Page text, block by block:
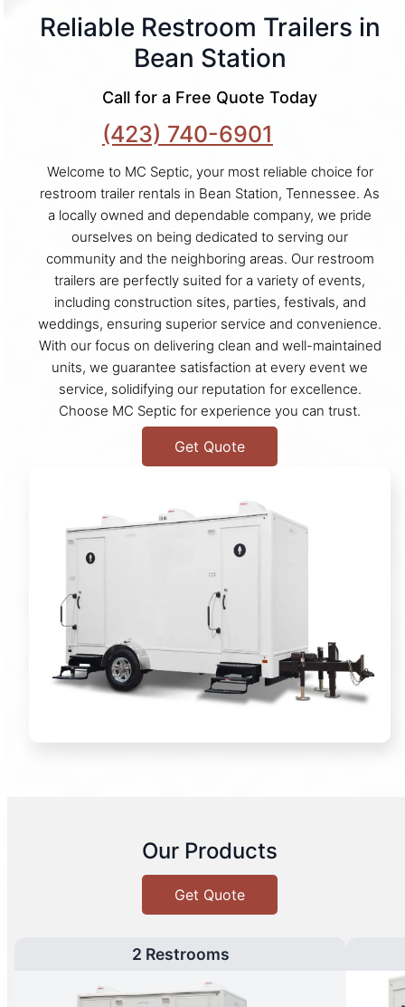
Reliable Restroom Trailers in
Bean Station
Call for a Free Quote Today
(423) 740-6901
Welcome to MC Septic, your most reliable choice for
restroom trailer rentals in Bean Station, Tennessee. As
a locally owned and dependable company, we pride
ourselves on being dedicated to serving our
community and the neighboring areas. Our restroom
trailers are perfectly suited for a variety of events,
including construction sites, parties, festivals, and
weddings, ensuring superior service and convenience.
With our focus on delivering clean and well-maintained
units, we guarantee satisfaction at every event we
service, solidifying our reputation for excellence.
Choose MC Septic for experience you can trust.
Get Quote
Our Products
Get Quote
2 Restrooms